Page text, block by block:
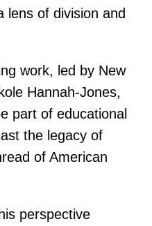
lens of division and
work, led by New
Hannah-Jones,
part of educational
the legacy of
of American
perspective